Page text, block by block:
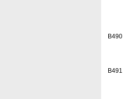
B490
B491